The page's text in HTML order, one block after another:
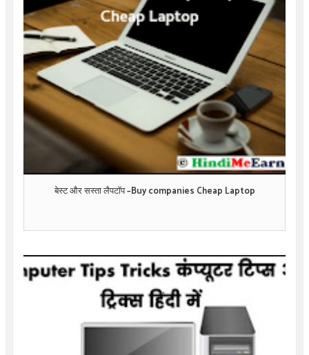
बेस्ट और सस्ता लैपटॉप –Buy companies Cheap Laptop